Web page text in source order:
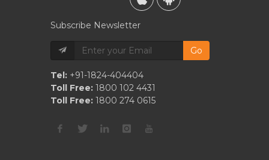
Subscribe Newsletter
Go
Tel: +91-1824-404404
Toll Free: 1800 102 4431
Toll Free: 1800 274 0615